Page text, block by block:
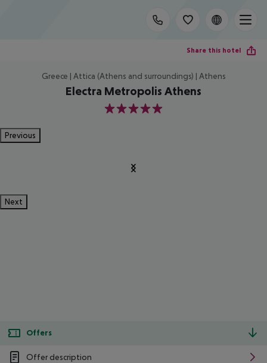
Share this hotel
Greece | Attica (Athens and surroundings) | Athens
Electra Metropolis Athens
5
Previous
Next
Offers
Offer description